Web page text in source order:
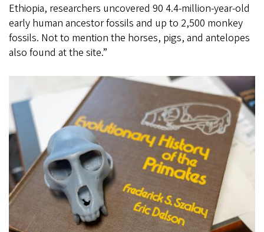
Ethiopia, researchers uncovered 90 4.4-million-year-old
early human ancestor fossils and up to 2,500 monkey
fossils. Not to mention the horses, pigs, and antelopes
also found at the site.”